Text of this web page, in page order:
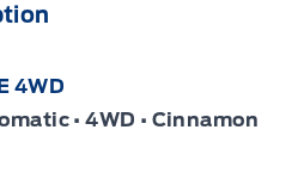
4WD
• 4WD • Cinnamon